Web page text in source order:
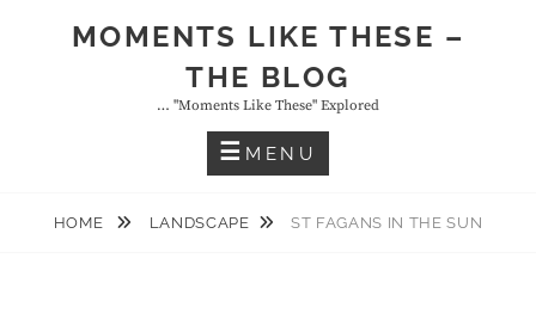
MOMENTS LIKE THESE –
THE BLOG
… "moments Like These" Explored
MENU
HOME LANDSCAPE ST FAGANS IN THE SUN